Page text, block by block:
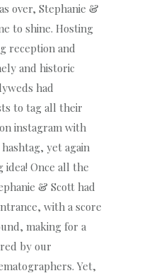
over, Stephanie &
to shine. Hosting
reception and
and historic
had
to tag all their
instagram with
yet again
Once all the
& Scott had
with a score
making for a
by our
Yet,